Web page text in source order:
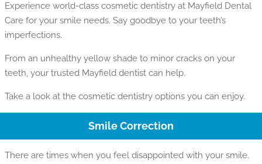
Experience world-class cosmetic dentistry at Mayfield Dental
Care for your smile needs. Say goodbye to your teeth’s
imperfections.
From an unhealthy yellow shade to minor cracks on your
teeth, your trusted Mayfield dentist can help.
Take a look at the cosmetic dentistry options you can enjoy.
Smile Correction
There are times when you feel disappointed with your smile.